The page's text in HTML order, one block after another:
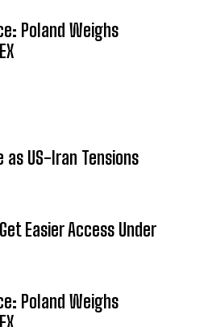
Poland Weighs
as US-Iran Tensions
Easier Access Under
Poland Weighs